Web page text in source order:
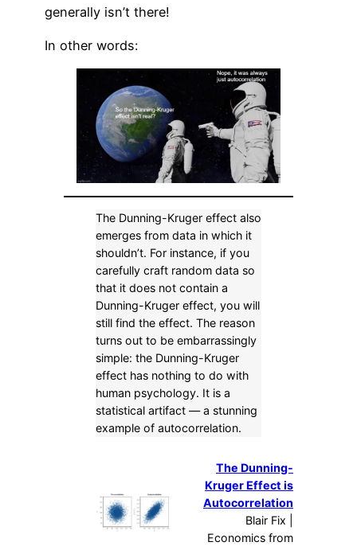
generally isn’t there!
In other words:
The Dunning-Kruger effect also
emerges from data in which it
shouldn’t. For instance, if you
carefully craft random data so
that it does not contain a
Dunning-Kruger effect, you will
still find the effect. The reason
turns out to be embarrassingly
simple: the Dunning-Kruger
effect has nothing to do with
human psychology. It is a
statistical artifact — a stunning
example of autocorrelation.
The Dunning-
Kruger Effect is
Autocorrelation
Blair Fix |
Economics from